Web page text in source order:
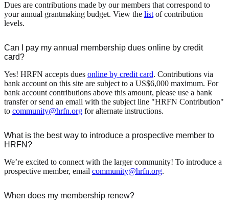
Dues are contributions made by our members that correspond to
your annual grantmaking budget. View the list of contribution
levels.
Can I pay my annual membership dues online by credit
card?
Yes! HRFN accepts dues online by credit card. Contributions via
bank account on this site are subject to a US$6,000 maximum. For
bank account contributions above this amount, please use a bank
transfer or send an email with the subject line "HRFN Contribution"
to community@hrfn.org for alternate instructions.
What is the best way to introduce a prospective member to
HRFN?
We’re excited to connect with the larger community! To introduce a
prospective member, email community@hrfn.org.
When does my membership renew?